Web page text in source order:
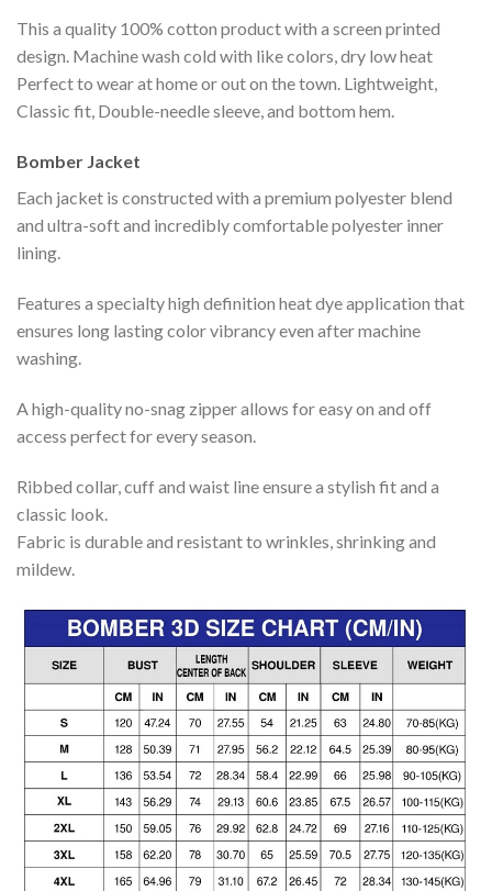
This a quality 100% cotton product with a screen printed
design. Machine wash cold with like colors, dry low heat
Perfect to wear at home or out on the town. Lightweight,
Classic fit, Double-needle sleeve, and bottom hem.
Bomber Jacket
Each jacket is constructed with a premium polyester blend
and ultra-soft and incredibly comfortable polyester inner
lining.
Features a specialty high definition heat dye application that
ensures long lasting color vibrancy even after machine
washing.
A high-quality no-snag zipper allows for easy on and off
access perfect for every season.
Ribbed collar, cuff and waist line ensure a stylish fit and a
classic look.
Fabric is durable and resistant to wrinkles, shrinking and
mildew.